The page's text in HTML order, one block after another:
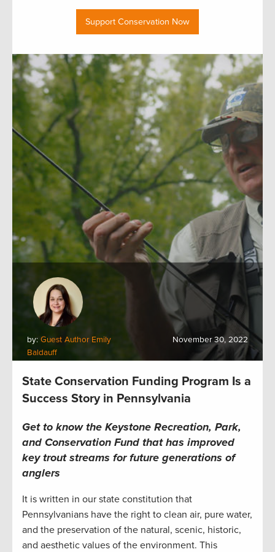
Support Conservation Now
by: Guest Author Emily
Baldauff
November 30, 2022
State Conservation Funding Program Is a
Success Story in Pennsylvania
Get to know the Keystone Recreation, Park,
and Conservation Fund that has improved
key trout streams for future generations of
anglers
It is written in our state constitution that
Pennsylvanians have the right to clean air, pure water,
and the preservation of the natural, scenic, historic,
and aesthetic values of the environment. This